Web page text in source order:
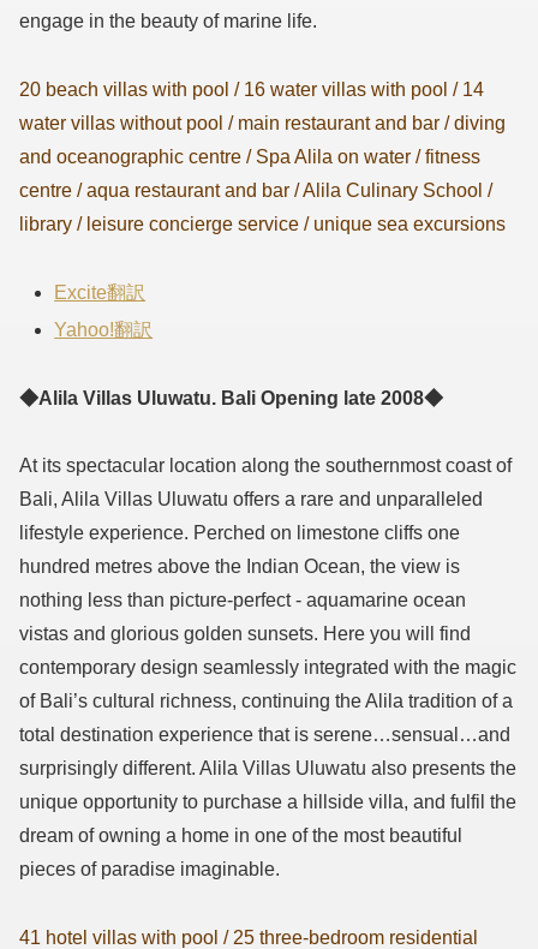
engage in the beauty of marine life.
20 beach villas with pool / 16 water villas with pool / 14
water villas without pool / main restaurant and bar / diving
and oceanographic centre / Spa Alila on water / fitness
centre / aqua restaurant and bar / Alila Culinary School /
library / leisure concierge service / unique sea excursions
Excite翻訳
Yahoo!翻訳
◆Alila Villas Uluwatu. Bali Opening late 2008◆
At its spectacular location along the southernmost coast of
Bali, Alila Villas Uluwatu offers a rare and unparalleled
lifestyle experience. Perched on limestone cliffs one
hundred metres above the Indian Ocean, the view is
nothing less than picture-perfect - aquamarine ocean
vistas and glorious golden sunsets. Here you will find
contemporary design seamlessly integrated with the magic
of Bali’s cultural richness, continuing the Alila tradition of a
total destination experience that is serene…sensual…and
surprisingly different. Alila Villas Uluwatu also presents the
unique opportunity to purchase a hillside villa, and fulfil the
dream of owning a home in one of the most beautiful
pieces of paradise imaginable.
41 hotel villas with pool / 25 three-bedroom residential